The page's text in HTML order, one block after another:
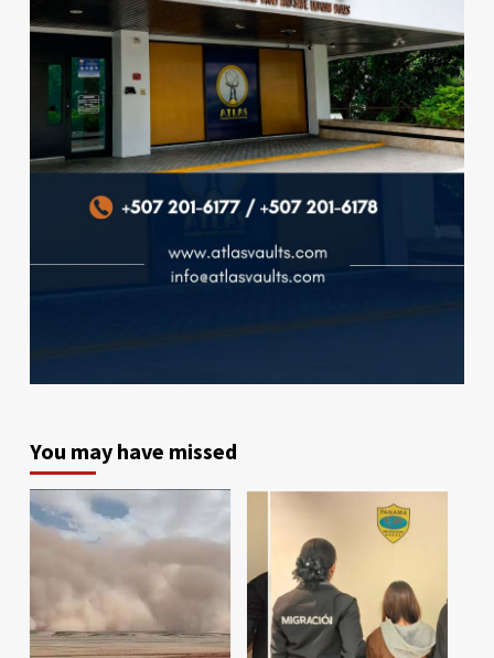
You may have missed